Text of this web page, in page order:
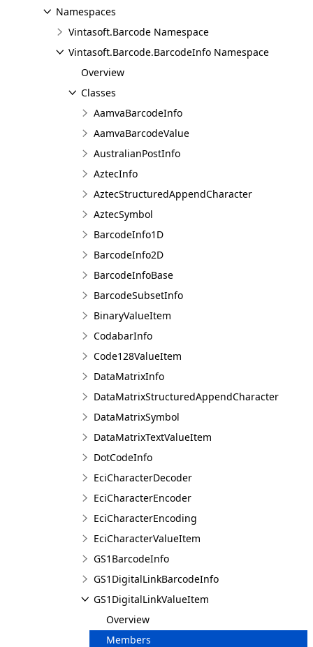
Namespaces
Vintasoft.Barcode Namespace
Vintasoft.Barcode.BarcodeInfo Namespace
Overview
Classes
AamvaBarcodeInfo
AamvaBarcodeValue
AustralianPostInfo
AztecInfo
AztecStructuredAppendCharacter
AztecSymbol
BarcodeInfo1D
BarcodeInfo2D
BarcodeInfoBase
BarcodeSubsetInfo
BinaryValueItem
CodabarInfo
Code128ValueItem
DataMatrixInfo
DataMatrixStructuredAppendCharacter
DataMatrixSymbol
DataMatrixTextValueItem
DotCodeInfo
EciCharacterDecoder
EciCharacterEncoder
EciCharacterEncoding
EciCharacterValueItem
GS1BarcodeInfo
GS1DigitalLinkBarcodeInfo
GS1DigitalLinkValueItem
Overview
Members